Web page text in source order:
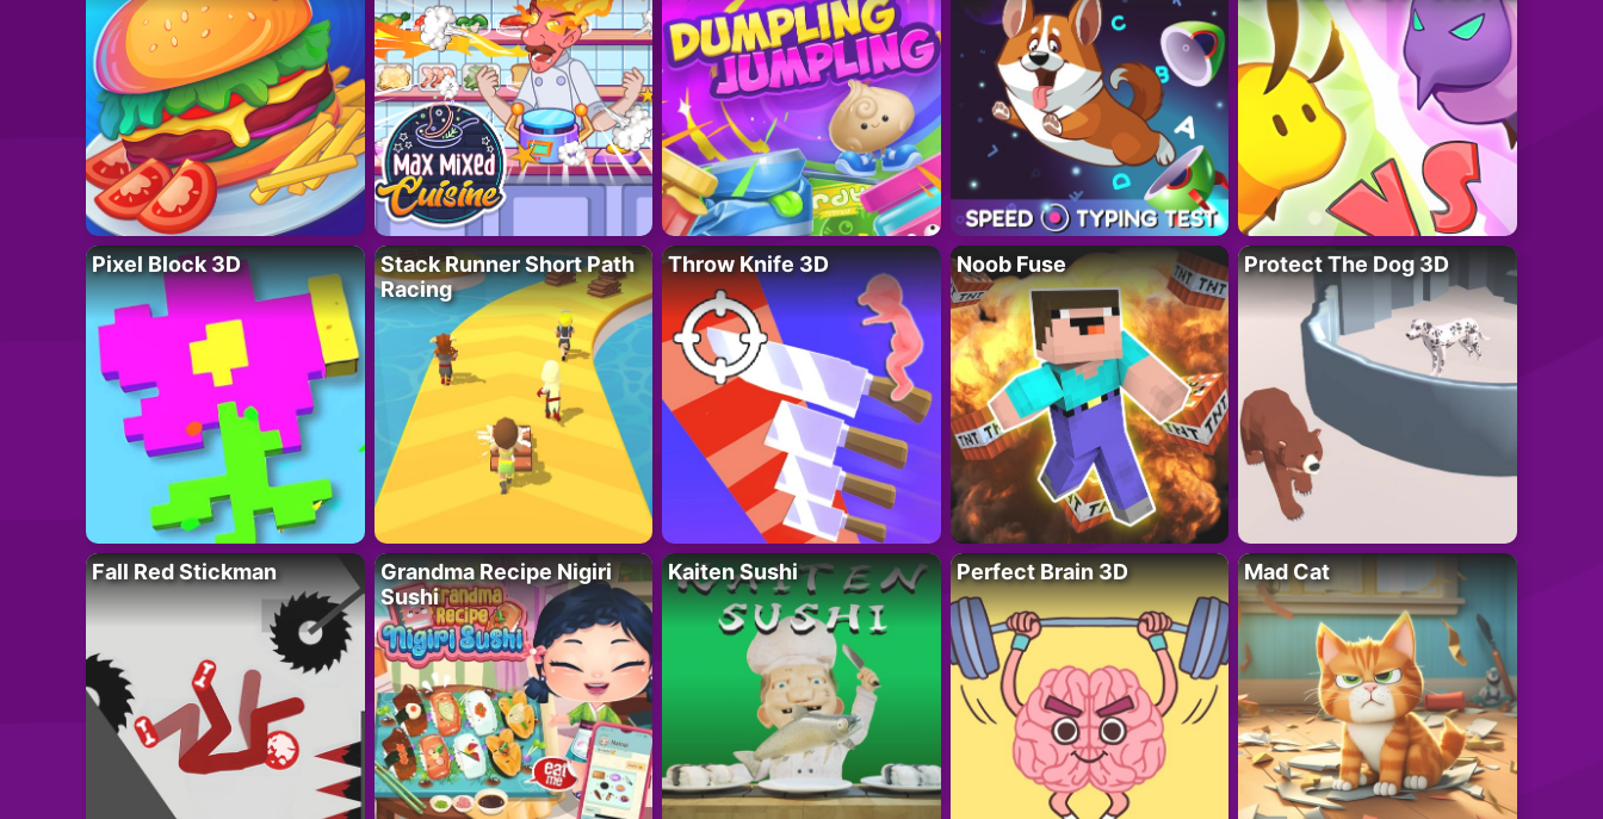
Pixel Block 3D
Stack Runner Short Path
Racing
Throw Knife 3D Noob Fuse Protect The Dog 3D
Fall Red Stickman
Grandma Recipe Nigiri
Sushi
Kaiten Sushi Perfect Brain 3D Mad Cat